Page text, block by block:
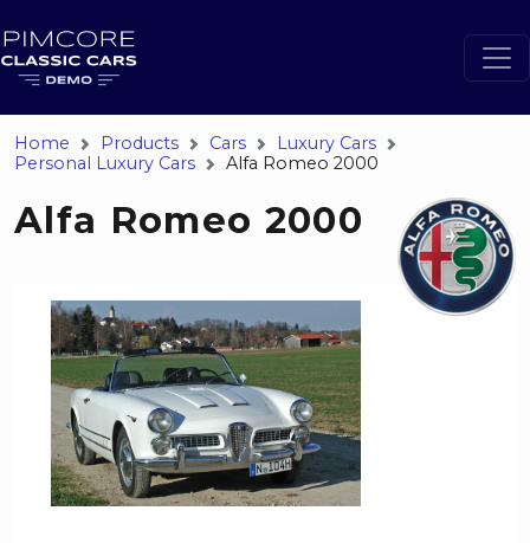
Home Products Cars
Luxury Cars
Personal Luxury Cars
Alfa Romeo 2000
Alfa Romeo 2000